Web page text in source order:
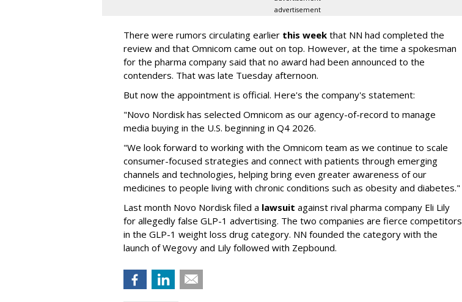
advertisement
There were rumors circulating earlier this week that NN had completed the
review and that Omnicom came out on top. However, at the time a spokesman
for the pharma company said that no award had been announced to the
contenders. That was late Tuesday afternoon.
But now the appointment is official. Here's the company's statement:
"Novo Nordisk has selected Omnicom as our agency-of-record to manage
media buying in the U.S. beginning in Q4 2026.
"We look forward to working with the Omnicom team as we continue to scale
consumer-focused strategies and connect with patients through emerging
channels and technologies, helping bring even greater awareness of our
medicines to people living with chronic conditions such as obesity and diabetes."
Last month Novo Nordisk filed a lawsuit against rival pharma company Eli Lily
for allegedly false GLP-1 advertising. The two companies are fierce competitors
in the GLP-1 weight loss drug category. NN founded the category with the
launch of Wegovy and Lily followed with Zepbound.